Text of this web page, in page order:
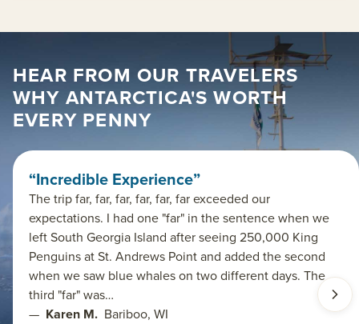
HEAR FROM OUR TRAVELERS
WHY ANTARCTICA'S WORTH
EVERY PENNY
“Incredible Experience”
The trip far, far, far, far, far, far exceeded our
expectations. I had one "far" in the sentence when we
left South Georgia Island after seeing 250,000 King
Penguins at St. Andrews Point and added the second
when we saw blue whales on two different days. The
third "far" was…
— Karen M. Bariboo, WI